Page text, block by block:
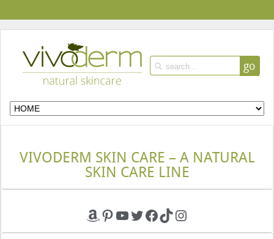
go
VIVODERM SKIN CARE – A NATURAL
SKIN CARE LINE
Amazon
Pinterest
YouTube
Twitter
Facebook
TikTokInstagram